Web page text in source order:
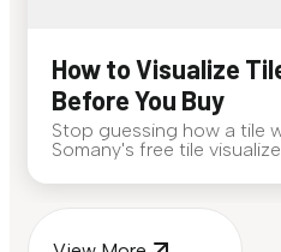
How to Visualize
Before You Buy
Stop guessing how a tile
Somany's free tile